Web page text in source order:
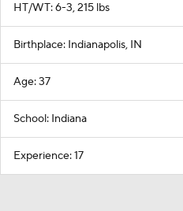
HT/WT: 6-3, 215 lbs
Birthplace: Indianapolis, IN
Age: 37
School: Indiana
Experience: 17